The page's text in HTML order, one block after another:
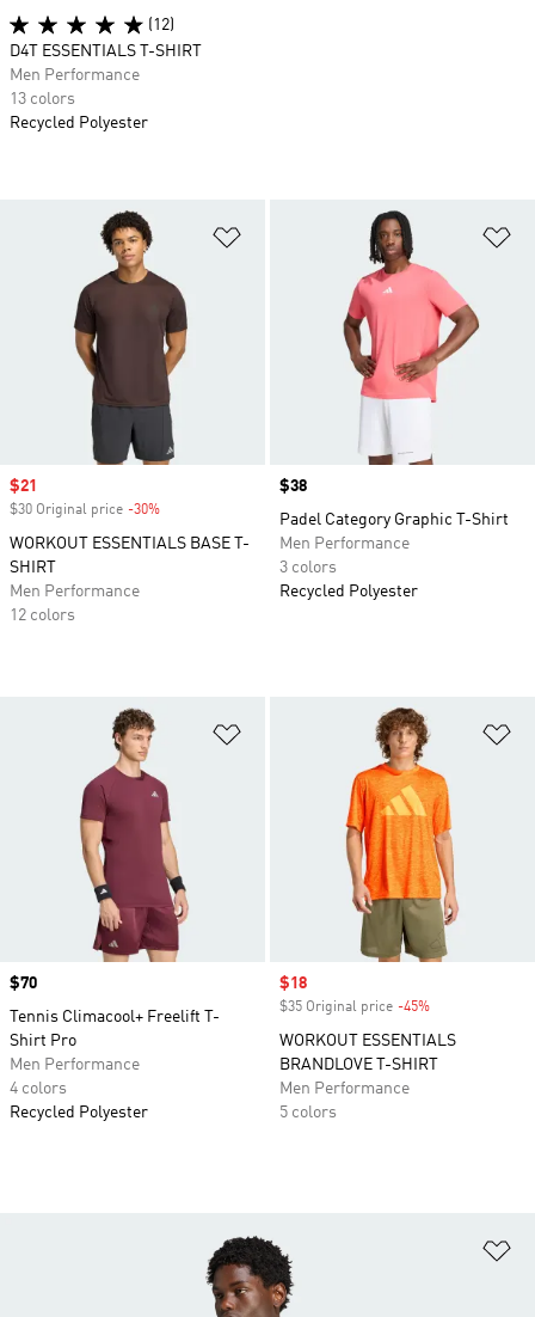
Add to Wishlist
Sale price
$21
$30 Original price -30%
WORKOUT ESSENTIALS BASE T-
SHIRT
Men Performance
12 colors
Price
$38
Padel Category Graphic T-Shirt
Men Performance
3 colors
Recycled Polyester
Price
$70
Tennis Climacool+ Freelift T-
Shirt Pro
Men Performance
4 colors
Recycled Polyester
Sale price
$18
$35 Original price -45%
WORKOUT ESSENTIALS
BRANDLOVE T-SHIRT
Men Performance
5 colors
(12)
D4T ESSENTIALS T-SHIRT
Men Performance
13 colors
Recycled Polyester